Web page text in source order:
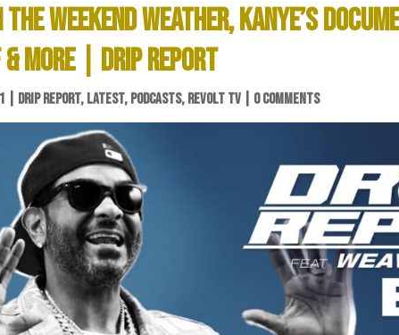
WEEKEND WEATHER, KANYE’S
& MORE | DRIP REPORT
DRIP REPORT, LATEST, PODCASTS, REVOLT TV 0 COMMENTS